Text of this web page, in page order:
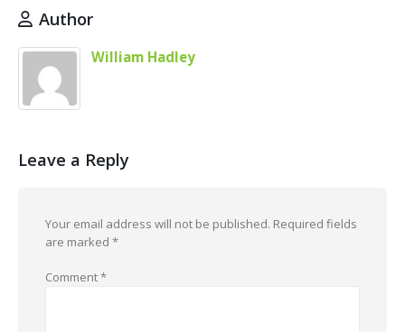
Author
William Hadley
Leave a Reply
Your email address will not be published. Required fields
are marked *
Comment*